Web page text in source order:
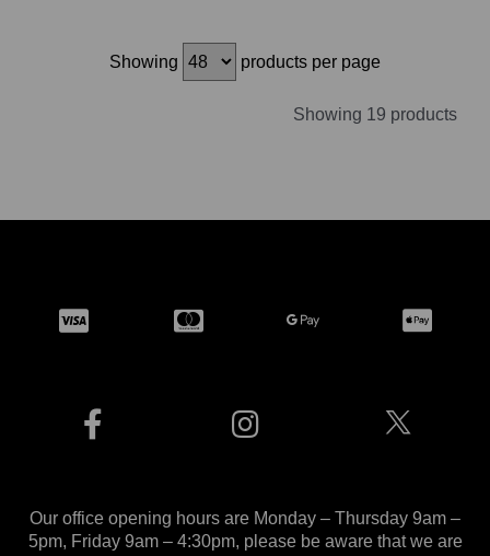
Showing products per page
Showing 19 products
Our office opening hours are Monday – Thursday 9am –
5pm, Friday 9am – 4:30pm, please be aware that we are